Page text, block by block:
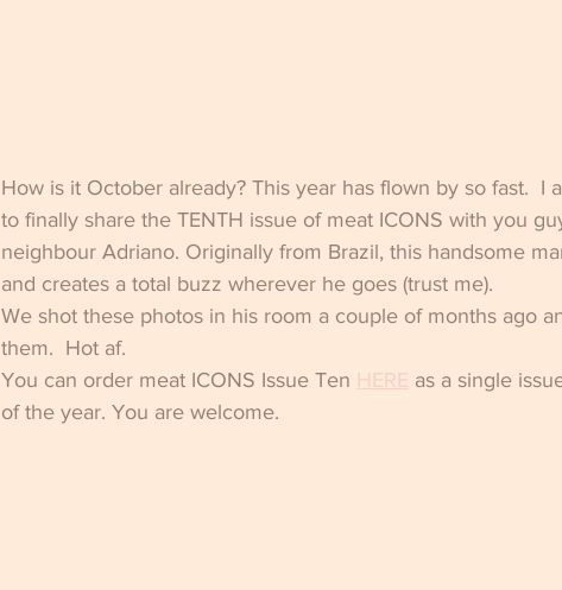
How is it October already? This year has flown by so fast.  I
to finally share the TENTH issue of meat ICONS with you
neighbour Adriano. Originally from Brazil, this handsome
and creates a total buzz wherever he goes (trust me).
We shot these photos in his room a couple of months ago
them.  Hot af.
You can order meat ICONS Issue Ten HERE as a single
of the year. You are welcome.